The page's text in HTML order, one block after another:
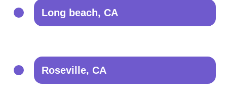
Long beach, CA
Roseville, CA